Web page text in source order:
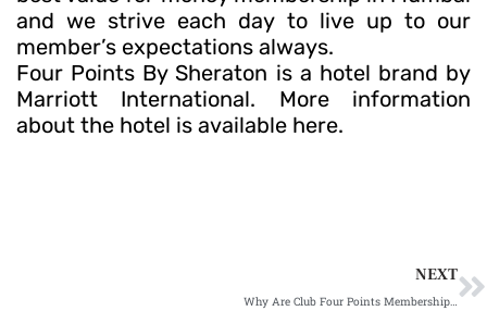
and we strive each day to live up to our
member’s expectations always.
Four Points By Sheraton is a hotel brand by
Marriott International. More information
about the hotel is available here.
NEXT
Why Are Club Four Points Memberships a Perfect Luxury Gifting Idea?